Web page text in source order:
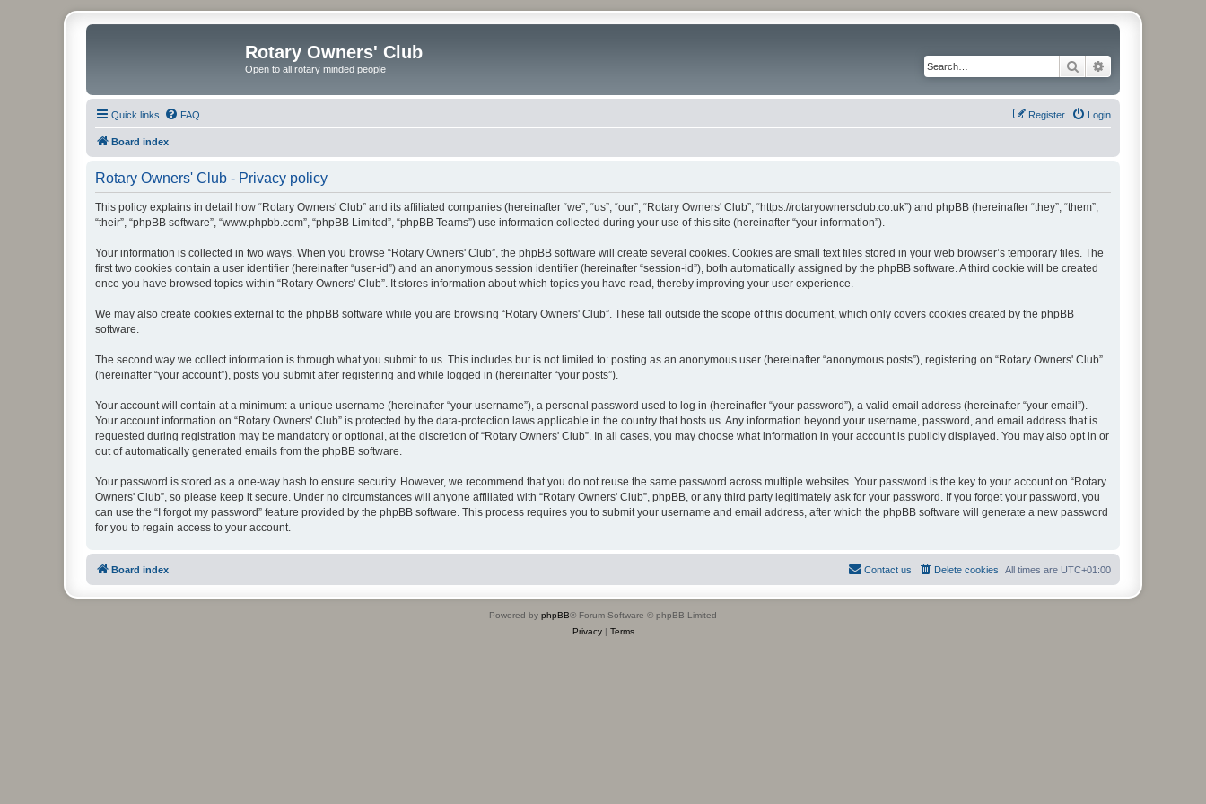
Rotary Owners' Club
Open to all rotary minded people Search
Quick links FAQ Login
Register
Board index
Rotary Owners' Club - Privacy policy
This policy explains in detail how “Rotary Owners' Club” and its affiliated companies (hereinafter “we”, “us”, “our”, “Rotary Owners' Club”, “https://rotaryownersclub.co.uk”) and phpBB (hereinafter “they”, “them”,
“their”, “phpBB software”, “www.phpbb.com”, “phpBB Limited”, “phpBB Teams”) use information collected during your use of this site (hereinafter “your information”).
Your information is collected in two ways. When you browse “Rotary Owners' Club”, the phpBB software will create several cookies. Cookies are small text files stored in your web browser’s temporary files. The
first two cookies contain a user identifier (hereinafter “user-id”) and an anonymous session identifier (hereinafter “session-id”), both automatically assigned by the phpBB software. A third cookie will be created
once you have browsed topics within “Rotary Owners' Club”. It stores information about which topics you have read, thereby improving your user experience.
We may also create cookies external to the phpBB software while you are browsing “Rotary Owners' Club”. These fall outside the scope of this document, which only covers cookies created by the phpBB
software.
The second way we collect information is through what you submit to us. This includes but is not limited to: posting as an anonymous user (hereinafter “anonymous posts”), registering on “Rotary Owners' Club”
(hereinafter “your account”), posts you submit after registering and while logged in (hereinafter “your posts”).
Your account will contain at a minimum: a unique username (hereinafter “your username”), a personal password used to log in (hereinafter “your password”), a valid email address (hereinafter “your email”).
Your account information on “Rotary Owners' Club” is protected by the data-protection laws applicable in the country that hosts us. Any information beyond your username, password, and email address that is
requested during registration may be mandatory or optional, at the discretion of “Rotary Owners' Club”. In all cases, you may choose what information in your account is publicly displayed. You may also opt in or
out of automatically generated emails from the phpBB software.
Your password is stored as a one-way hash to ensure security. However, we recommend that you do not reuse the same password across multiple websites. Your password is the key to your account on “Rotary
Owners' Club”, so please keep it secure. Under no circumstances will anyone affiliated with “Rotary Owners' Club”, phpBB, or any third party legitimately ask for your password. If you forget your password, you
can use the “I forgot my password” feature provided by the phpBB software. This process requires you to submit your username and email address, after which the phpBB software will generate a new password
for you to regain access to your account.
Board index All times are UTC+01:00
Delete cookies
Contact us
Powered by phpBB® Forum Software © phpBB Limited
Privacy| Terms